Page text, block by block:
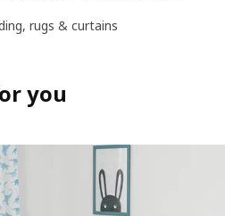
rugs & curtains
you